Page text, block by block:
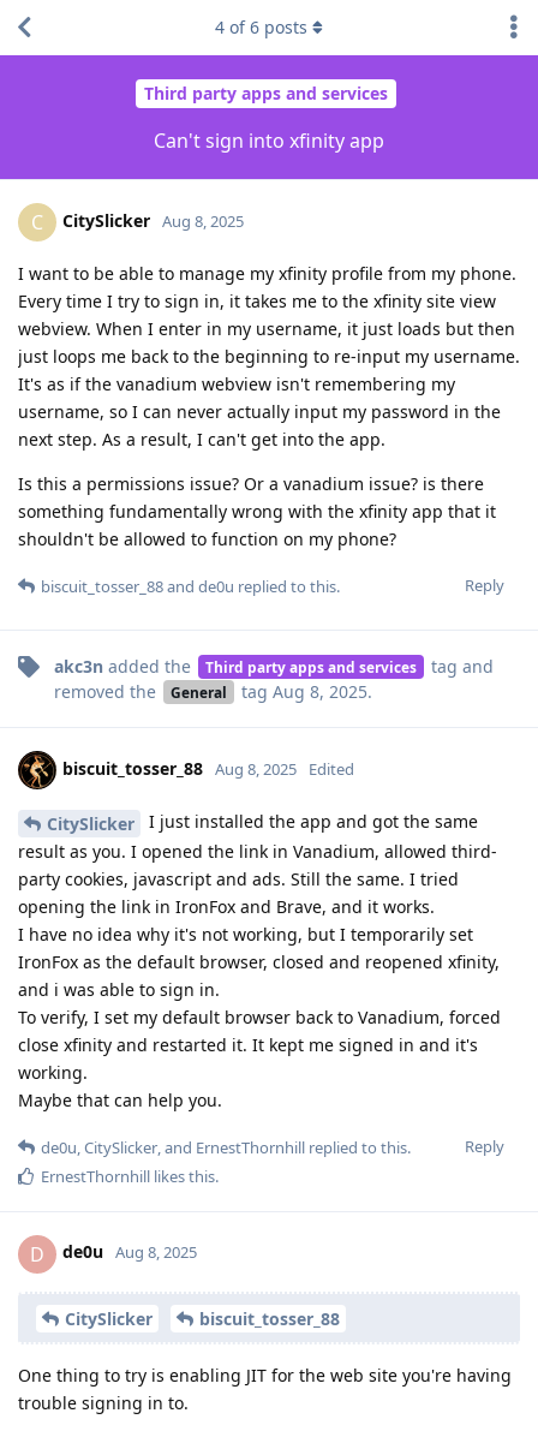
Third party apps and services
Can't sign into xfinity app
4 of6 posts
C CitySlicker Aug 8, 2025
I want to be able to manage my xfinity profile from my phone.
Every time I try to sign in, it takes me to the xfinity site view
webview. When I enter in my username, it just loads but then
just loops me back to the beginning to re-input my username.
It's as if the vanadium webview isn't remembering my
username, so I can never actually input my password in the
next step. As a result, I can't get into the app.
Is this a permissions issue? Or a vanadium issue? is there
something fundamentally wrong with the xfinity app that it
shouldn't be allowed to function on my phone?
Reply
biscuit_tosser_88and de0u replied to this.
akc3n added the Third party apps and services tag and
removed the
General tag Aug 8, 2025.
biscuit_tosser_88 Aug 8, 2025 Edited
CitySlicker
I just installed the app and got the same
result as you. I opened the link in Vanadium, allowed third-
party cookies, javascript and ads. Still the same. I tried
opening the link in IronFox and Brave, and it works.
I have no idea why it's not working, but I temporarily set
IronFox as the default browser, closed and reopened xfinity,
and i was able to sign in.
To verify, I set my default browser back to Vanadium, forced
close xfinity and restarted it. It kept me signed in and it's
working.
Maybe that can help you.
Reply
de0u CitySlicker , and ErnestThornhill replied to this.
ErnestThornhill likes this.
D de0u Aug 8, 2025
CitySlicker biscuit_tosser_88
One thing to try is enabling JIT for the web site you're having
trouble signing in to.